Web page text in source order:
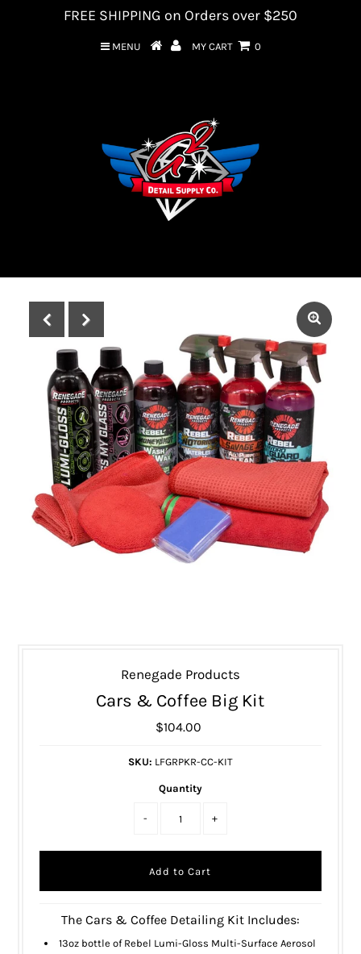
FREE SHIPPING on Orders over $250
MENU MY CART 0
Renegade Products
Cars & Coffee Big Kit
$104.00
SKU: LFGRPKR-CC-KIT
Quantity
- +
The Cars & Coffee Detailing Kit Includes:
13oz bottle of Rebel Lumi-Gloss Multi-Surface Aerosol